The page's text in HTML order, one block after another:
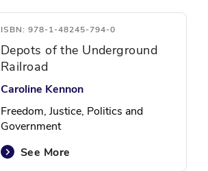
ISBN: 978-1-48245-794-0
Depots of the Underground
Railroad
Caroline Kennon
Freedom, Justice, Politics and
Government
See More